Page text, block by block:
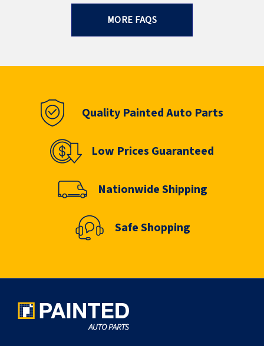
MORE FAQS
Quality Painted Auto Parts
Low Prices Guaranteed
Nationwide Shipping
Safe Shopping